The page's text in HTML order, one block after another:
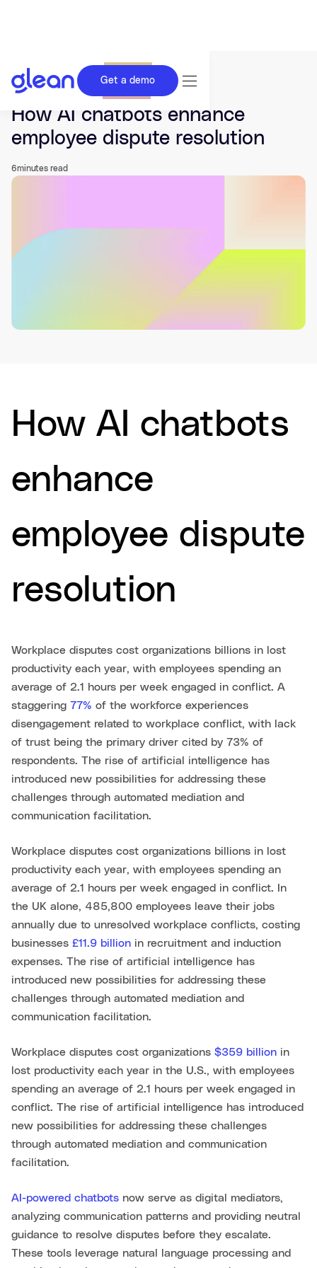
Get a demo
Last updated Dec 14, 2025.
How AI chatbots enhance
employee dispute resolution
6minutes read
How AI chatbots
enhance
employee dispute
resolution
Workplace disputes cost organizations billions in lost
productivity each year, with employees spending an
average of 2.1 hours per week engaged in conflict. A
staggering 77% of the workforce experiences
disengagement related to workplace conflict, with lack
of trust being the primary driver cited by 73% of
respondents. The rise of artificial intelligence has
introduced new possibilities for addressing these
challenges through automated mediation and
communication facilitation.
Workplace disputes cost organizations billions in lost
productivity each year, with employees spending an
average of 2.1 hours per week engaged in conflict. In
the UK alone, 485,800 employees leave their jobs
annually due to unresolved workplace conflicts, costing
businesses £11.9 billion in recruitment and induction
expenses. The rise of artificial intelligence has
introduced new possibilities for addressing these
challenges through automated mediation and
communication facilitation.
Workplace disputes cost organizations $359 billion in
lost productivity each year in the U.S., with employees
spending an average of 2.1 hours per week engaged in
conflict. The rise of artificial intelligence has introduced
new possibilities for addressing these challenges
through automated mediation and communication
facilitation.
AI-powered chatbots now serve as digital mediators,
analyzing communication patterns and providing neutral
guidance to resolve disputes before they escalate.
These tools leverage natural language processing and